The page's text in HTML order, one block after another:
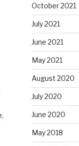
October 2021
July 2021
June 2021
May 2021
August 2020
July 2020
June 2020
May 2018